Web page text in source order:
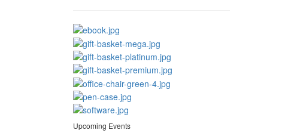
Upcoming Events